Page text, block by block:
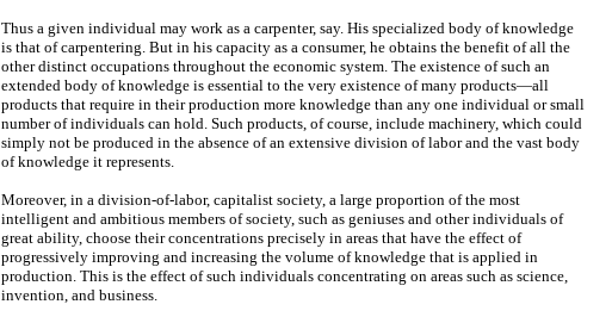
Thus a given individual may work as a carpenter, say. His specialized body of knowledge
is that of carpentering. But in his capacity as a consumer, he obtains the benefit of all the
other distinct occupations throughout the economic system. The existence of such an
extended body of knowledge is essential to the very existence of many products—all
products that require in their production more knowledge than any one individual or small
number of individuals can hold. Such products, of course, include machinery, which could
simply not be produced in the absence of an extensive division of labor and the vast body
of knowledge it represents.
Moreover, in a division-of-labor, capitalist society, a large proportion of the most
intelligent and ambitious members of society, such as geniuses and other individuals of
great ability, choose their concentrations precisely in areas that have the effect of
progressively improving and increasing the volume of knowledge that is applied in
production. This is the effect of such individuals concentrating on areas such as science,
invention, and business.